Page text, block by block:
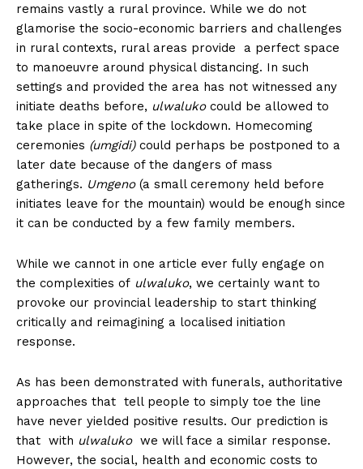
remains vastly a rural province. While we do not
glamorise the socio-economic barriers and challenges
in rural contexts, rural areas provide a perfect space
to manoeuvre around physical distancing. In such
settings and provided the area has not witnessed any
initiate deaths before, ulwalukocould be allowed to
take place in spite of the lockdown. Homecoming
ceremonies (umgidi)could perhaps be postponed to a
later date because of the dangers of mass
gatherings. Umgeno(a small ceremony held before
initiates leave for the mountain) would be enough since
it can be conducted by a few family members.
While we cannot in one article ever fully engage on
the complexities of ulwaluko, we certainly want to
provoke our provincial leadership to start thinking
critically and reimagining a localised initiation
response.
As has been demonstrated with funerals, authoritative
approaches that tell people to simply toe the line
have never yielded positive results. Our prediction is
that with ulwaluko we will face a similar response.
However, the social, health and economic costs to